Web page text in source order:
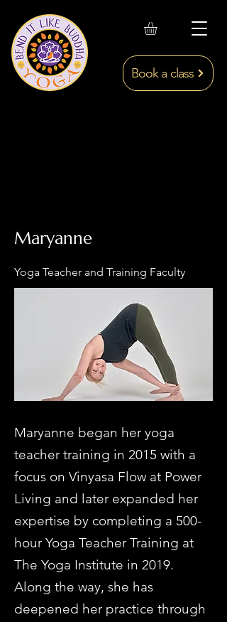
Book a class
Maryanne
Yoga Teacher and Training Faculty
Maryanne began her yoga
teacher training in 2015 with a
focus on Vinyasa Flow at Power
Living and later expanded her
expertise by completing a 500-
hour Yoga Teacher Training at
The Yoga Institute in 2019.
Along the way, she has
deepened her practice through